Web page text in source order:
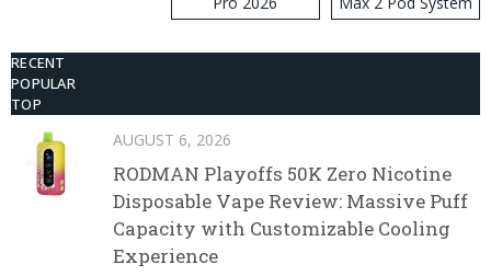
Kit
RECENT
POPULAR
TOP
AUGUST 6, 2026
RODMAN Playoffs 50K Zero Nicotine
Disposable Vape Review: Massive Puff
Capacity with Customizable Cooling
Experience